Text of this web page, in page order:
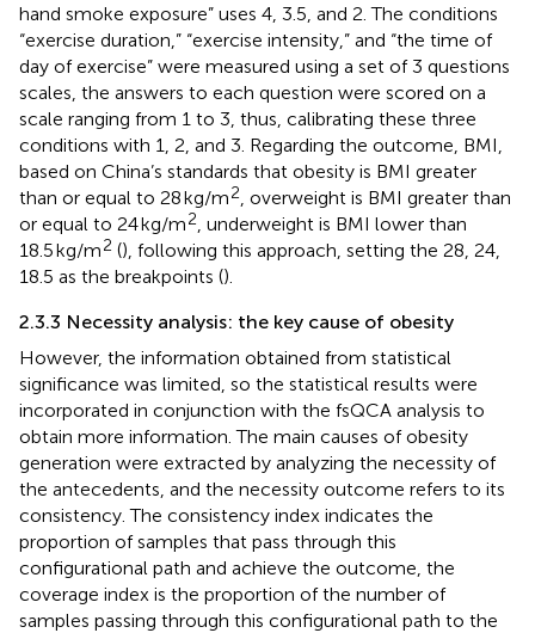
hand smoke exposure” uses 4, 3.5, and 2. The conditions
“exercise duration,” “exercise intensity,” and “the time of
day of exercise” were measured using a set of 3 questions
scales, the answers to each question were scored on a
scale ranging from 1 to 3, thus, calibrating these three
conditions with 1, 2, and 3. Regarding the outcome, BMI,
based on China’s standards that obesity is BMI greater
than or equal to 28 kg/m2 , overweight is BMI greater than
or equal to 24 kg/m2 , underweight is BMI lower than
18.5 kg/m2 (), following this approach, setting the 28, 24,
18.5 as the breakpoints ().
2.3.3 Necessity analysis: the key cause of obesity
However, the information obtained from statistical
significance was limited, so the statistical results were
incorporated in conjunction with the fsQCA analysis to
obtain more information. The main causes of obesity
generation were extracted by analyzing the necessity of
the antecedents, and the necessity outcome refers to its
consistency. The consistency index indicates the
proportion of samples that pass through this
configurational path and achieve the outcome, the
coverage index is the proportion of the number of
samples passing through this configurational path to the